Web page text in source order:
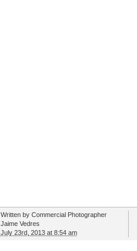
Written by Commercial Photographer
Jaime Vedres
July 23rd, 2013 at 8:54 am